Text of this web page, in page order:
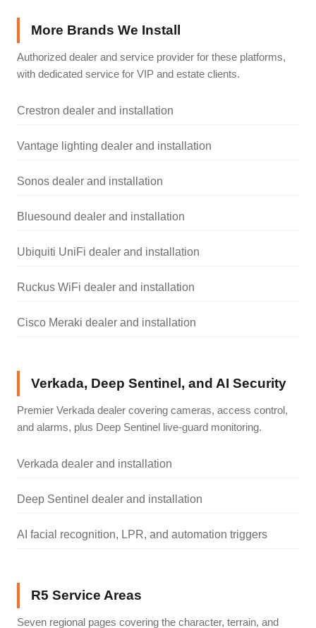
More Brands We Install
Authorized dealer and service provider for these platforms,
with dedicated service for VIP and estate clients.
Crestron dealer and installation
Vantage lighting dealer and installation
Sonos dealer and installation
Bluesound dealer and installation
Ubiquiti UniFi dealer and installation
Ruckus WiFi dealer and installation
Cisco Meraki dealer and installation
Verkada, Deep Sentinel, and AI Security
Premier Verkada dealer covering cameras, access control,
and alarms, plus Deep Sentinel live-guard monitoring.
Verkada dealer and installation
Deep Sentinel dealer and installation
AI facial recognition, LPR, and automation triggers
R5 Service Areas
Seven regional pages covering the character, terrain, and